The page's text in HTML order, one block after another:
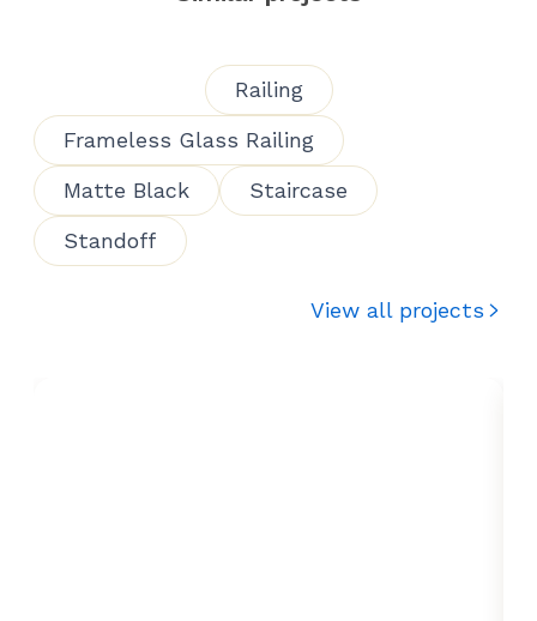
Railing
Frameless Glass Railing
Matte Black
Staircase
Standoff
View all projects